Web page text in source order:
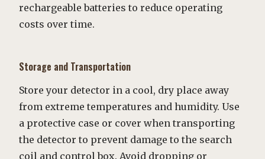
rechargeable batteries to reduce operating
costs over time.
Storage and Transportation
Store your detector in a cool, dry place away
from extreme temperatures and humidity. Use
a protective case or cover when transporting
the detector to prevent damage to the search
coil and control box. Avoid dropping or